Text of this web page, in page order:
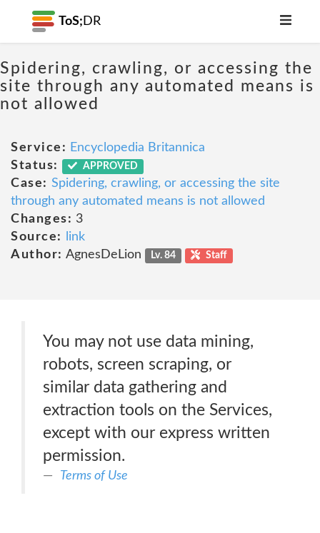
ToS; DR
Spidering, crawling, or accessing the
site through any automated means is
not allowed
Service: Encyclopedia Britannica
Status:
APPROVED
Case: Spidering, crawling, or accessing the site
through any automated means is not allowed
Changes: 3
Source:
link
Author: AgnesDeLion Lv. 84 Staff
You may not use data mining,
robots, screen scraping, or
similar data gathering and
extraction tools on the Services,
except with our express written
permission.
Terms of Use